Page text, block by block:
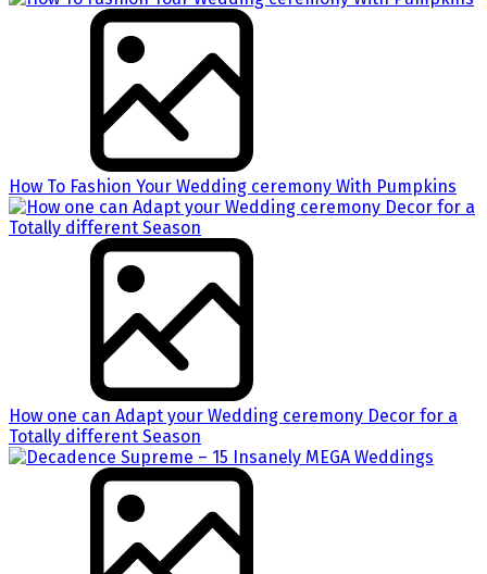
How To Fashion Your Wedding ceremony With Pumpkins
How one can Adapt your Wedding ceremony Decor for a
Totally different Season